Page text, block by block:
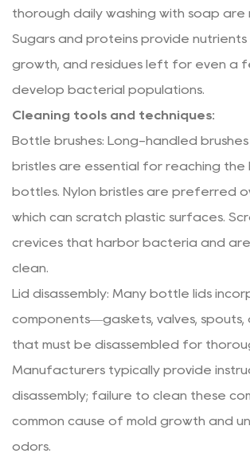
thorough daily washing with soap are
Sugars and proteins provide
growth, and residues left for even a
develop bacterial populations.
Cleaning tools and techniques:
Bottle brushes: Long-handled
bristles are essential for reaching the
bottles. Nylon bristles are preferred
which can scratch plastic surfaces.
crevices that harbor bacteria and
clean.
Lid disassembly: Many bottle lids
components—gaskets, valves,
that must be disassembled for
Manufacturers typically provide
disassembly; failure to clean these
common cause of mold growth and
odors.